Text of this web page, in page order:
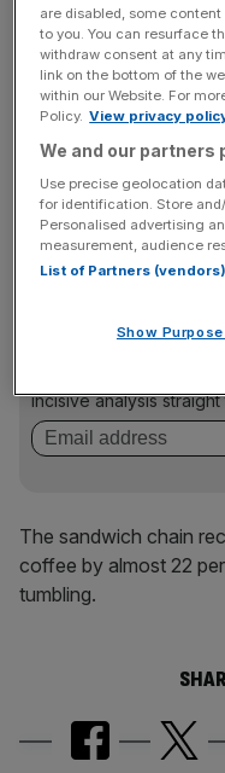
over on 3 April last
But the interest
the group’s pre-tax
The debt repayments
£23.5m in the bank,
News Updates
incisive analysis
The sandwich chain
coffee by almost 22
tumbling.
are disabled, some
to you. You can resurface
withdraw consent at any
link on the bottom of the
within our Website. For
Policy. View privacy
We and our partners
Use precise geolocation
for identification. Store
Personalised advertising
measurement, audience
List of Partners (vendors)
Show